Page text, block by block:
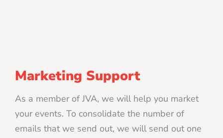
Marketing Support
As a member of JVA, we will help you market
your events. To consolidate the number of
emails that we send out, we will send out one